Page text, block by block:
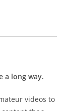
a long way.
videos to